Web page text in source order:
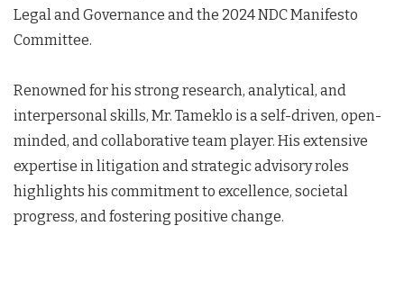
Legal and Governance and the 2024 NDC Manifesto
Committee.
Renowned for his strong research, analytical, and
interpersonal skills, Mr. Tameklo is a self-driven, open-
minded, and collaborative team player. His extensive
expertise in litigation and strategic advisory roles
highlights his commitment to excellence, societal
progress, and fostering positive change.